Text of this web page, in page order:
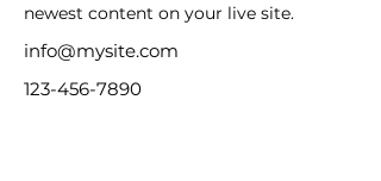
newest content on your live site.
info@mysite.com
123-456-7890